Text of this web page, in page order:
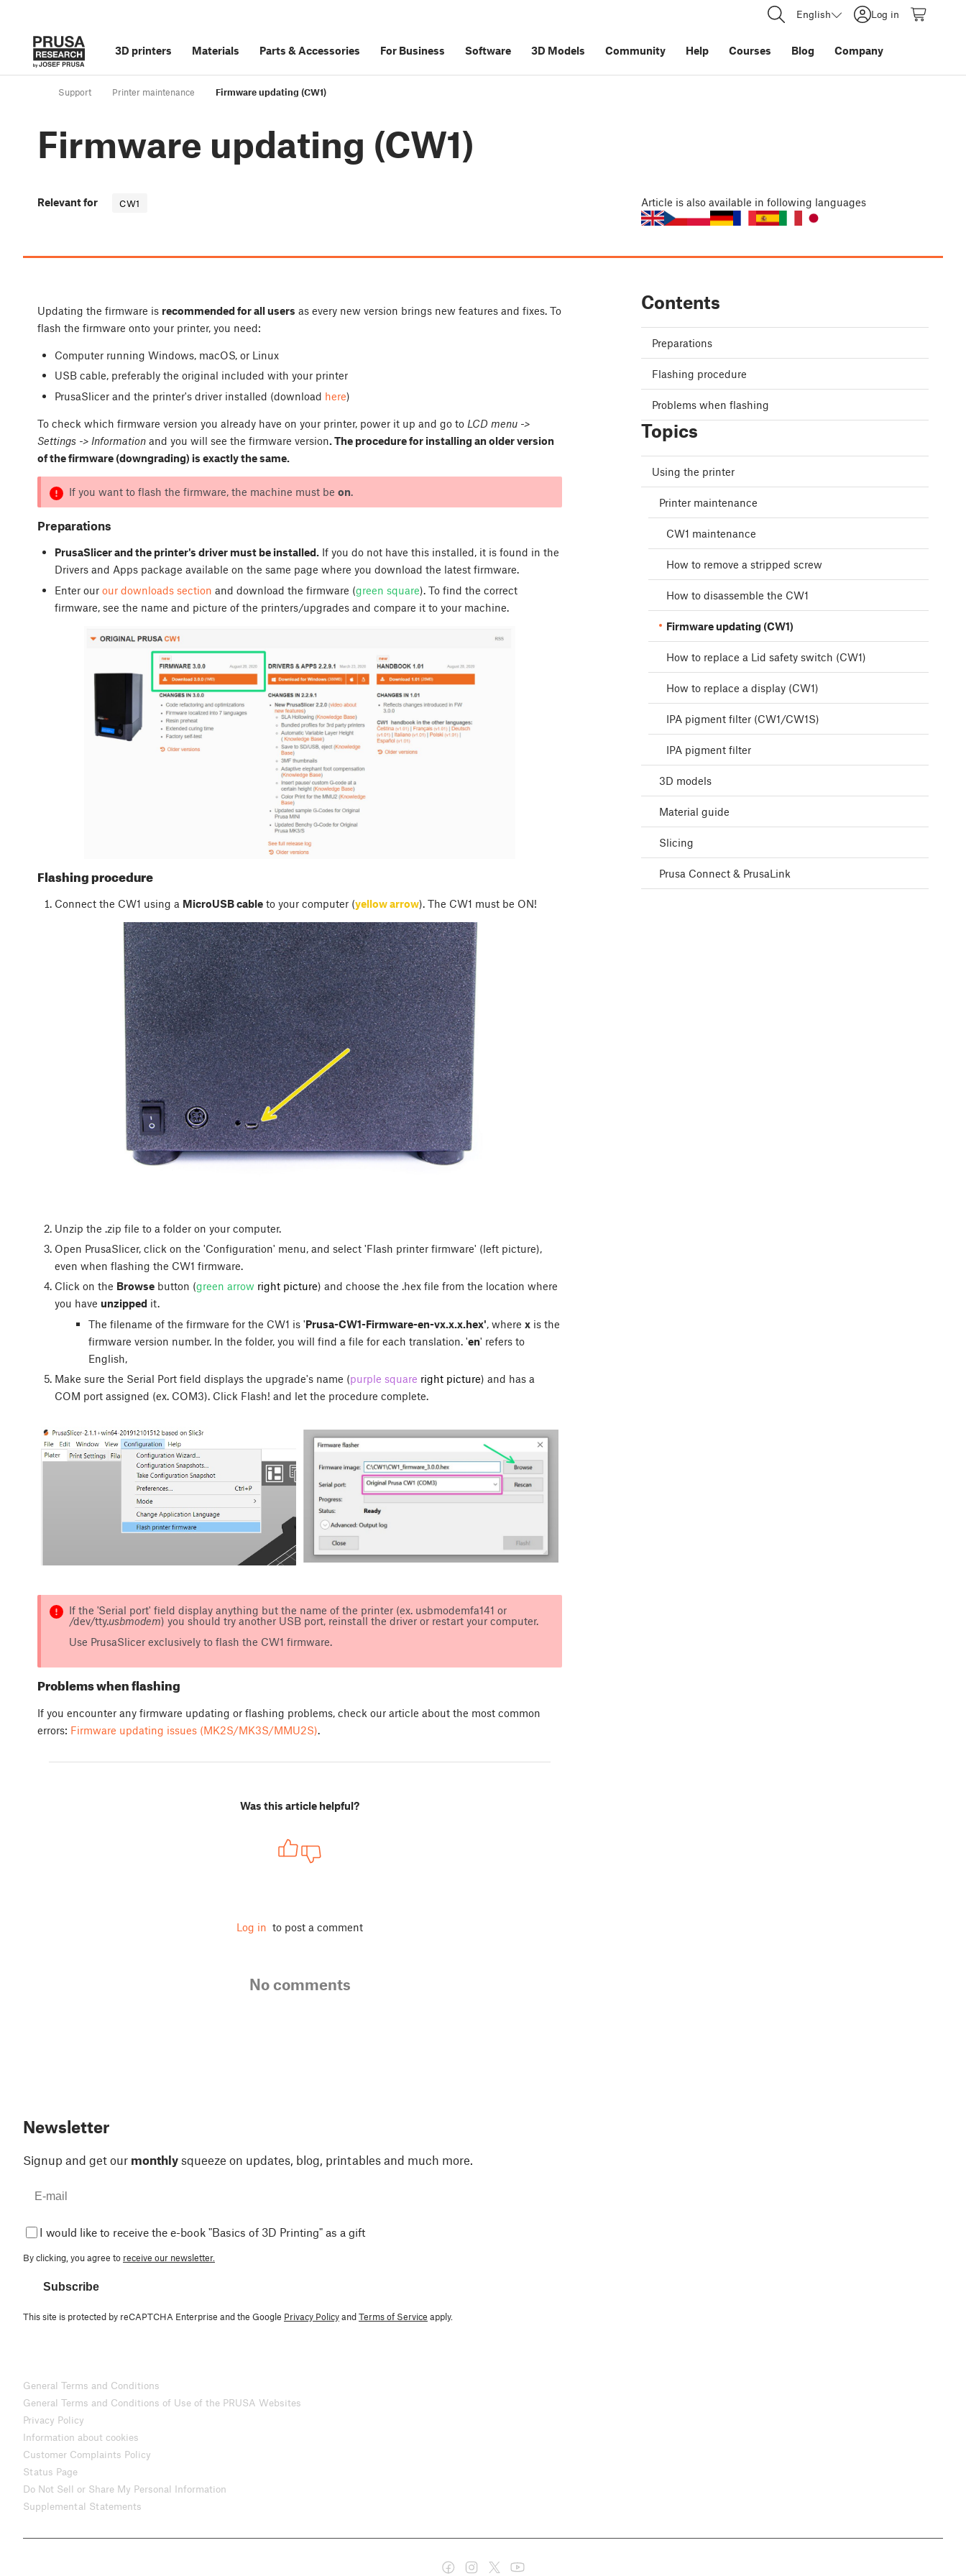
English Log in
3D printers Materials Parts &Accessories For Business Software 3D Models Community Help Courses Blog Company
Support Printer maintenance Firmware updating (CW1)
Firmware updating (CW1)
Relevant for CW1 Article is also available in following languages
Updating the firmware is recommended for all users as every new version brings new features and fixes. To
flash the firmware onto your printer, you need:
Computer running Windows, macOS, or Linux
USB cable, preferably the original included with your printer
PrusaSlicer and the printer's driver installed (download here)
To check which firmware version you already have on your printer, power it up and go to LCD menu ->
Settings -> Information and you will see the firmware version . The procedure for installing an older version
of the firmware (downgrading) is exactly the same.
If you want to flash the firmware, the machine must be on
Preparations
PrusaSlicer and the printer's driver must be installed.If you do not have this installed, it is found in the
Drivers and Apps package available on the same page where you download the latest firmware.
Enter our our downloads section and download the firmware (green square). To find the correct
firmware, see the name and picture of the printers/upgrades and compare it to your machine.
Flashing procedure
Connect the CW1 using a MicroUSB cableto your computer (yellow arrow). The CW1 must be ON!
Unzip the .zip file to a folder on your computer.
Open PrusaSlicer, click on the 'Configuration' menu, and select 'Flash printer firmware' (left picture),
even when flashing the CW1 firmware.
Click on the Browsebutton (green arrow right picture) and choose the .hex file from the location where
you have unzippedit.
The filename of the firmware for the CW1 is 'Prusa-CW1-Firmware-en-vx.x.x.hex', wherex is the
firmware version number. In the folder, you will find a file for each translation. 'en' refers to
English,
Make sure the Serial Port field displays the upgrade's name (purple square right picture) and has a
COM port assigned (ex. COM3). Click Flash! and let the procedure complete.
If the 'Serial port' field display anything but the name of the printer (ex. usbmodemfa141 or
/dev/tty.usbmodem) you should try another USB port, reinstall the driver or restart your computer.
Use PrusaSlicer exclusively to flash the CW1 firmware.
Problems when flashing
If you encounter any firmware updating or flashing problems, check our article about the most common
errors: Firmware updating issues (MK2S/MK3S/MMU2S).
Was this article helpful?
Log in to post a comment
No comments
Contents
Preparations
Flashing procedure
Problems when flashing
Topics
Using the printer
Printer maintenance
CW1 maintenance
How to remove a stripped screw
How to disassemble the CW1
Firmware updating (CW1)
How to replace a Lid safety switch (CW1)
How to replace a display (CW1)
IPA pigment filter (CW1/CW1S)
IPA pigment filter
3D models
Material guide
Slicing
Prusa Connect & PrusaLink
Newsletter
Signup and get our monthly squeeze on updates, blog, printables and much more.
I would like to receive the e-book "Basics of 3D Printing" as a gift
By clicking, you agree to receive our newsletter.
Subscribe
This site is protected by reCAPTCHA Enterprise and the Google Privacy PolicyandTerms of Service apply.
General Terms and Conditions
General Terms and Conditions of Use of the PRUSA Websites
Privacy Policy
Information about cookies
Customer Complaints Policy
Status Page
Do Not Sell or Share My Personal Information
Supplemental Statements